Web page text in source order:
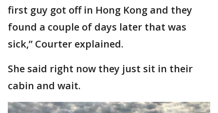
first guy got off in Hong Kong and they
found a couple of days later that was
sick,” Courter explained.
She said right now they just sit in their
cabin and wait.